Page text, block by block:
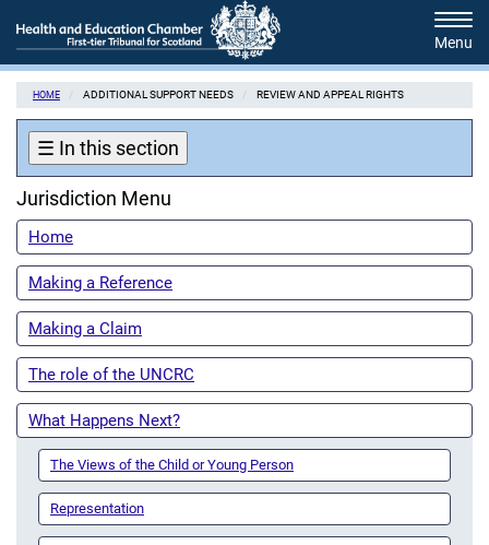
to
main
content
HOME ADDITIONAL SUPPORT NEEDS REVIEW AND APPEAL RIGHTS
☰ In this section
Jurisdiction Menu
Home
Making a Reference
Making a Claim
The role of the UNCRC
What Happens Next?
The Views of the Child or Young Person
Representation